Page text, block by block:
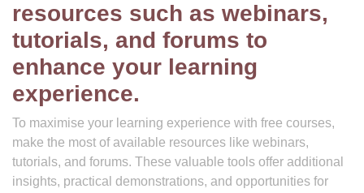
resources such as webinars,
tutorials, and forums to
enhance your learning
experience.
To maximise your learning experience with free courses,
make the most of available resources like webinars,
tutorials, and forums. These valuable tools offer additional
insights, practical demonstrations, and opportunities for